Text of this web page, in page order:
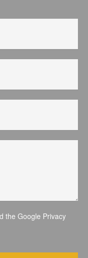
the Google Privacy